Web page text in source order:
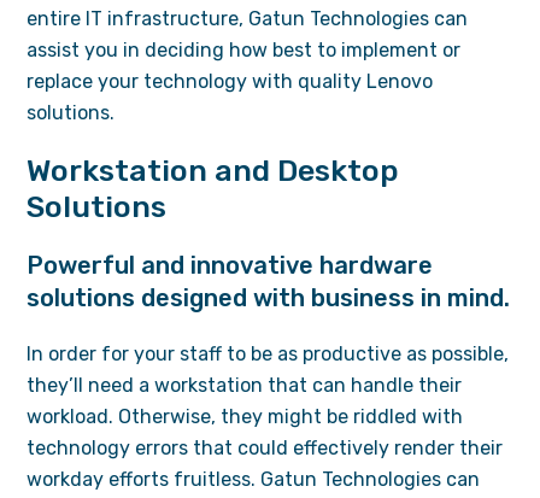
entire IT infrastructure, Gatun Technologies can
assist you in deciding how best to implement or
replace your technology with quality Lenovo
solutions.
Workstation and Desktop
Solutions
Powerful and innovative hardware
solutions designed with business in mind.
In order for your staff to be as productive as possible,
they’ll need a workstation that can handle their
workload. Otherwise, they might be riddled with
technology errors that could effectively render their
workday efforts fruitless. Gatun Technologies can